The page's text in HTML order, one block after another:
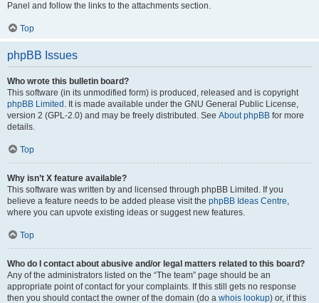
Panel and follow the links to the attachments section.
Top
phpBB Issues
Who wrote this bulletin board?
This software (in its unmodified form) is produced, released and is copyright
phpBB Limited . It is made available under the GNU General Public License,
version 2 (GPL-2.0) and may be freely distributed. See About phpBB for more
details.
Top
Why isn’t X feature available?
This software was written by and licensed through phpBB Limited. If you
believe a feature needs to be added please visit the phpBB Ideas Centre,
where you can upvote existing ideas or suggest new features.
Top
Who do I contact about abusive and/or legal matters related to this board?
Any of the administrators listed on the “The team” page should be an
appropriate point of contact for your complaints. If this still gets no response
then you should contact the owner of the domain (do a whois lookup) or, if this